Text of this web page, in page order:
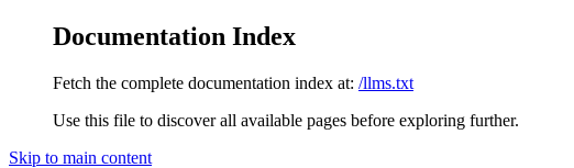
Documentation Index
Fetch the complete documentation index at: /llms.txt
Use this file to discover all available pages before exploring further.
Skip to main content